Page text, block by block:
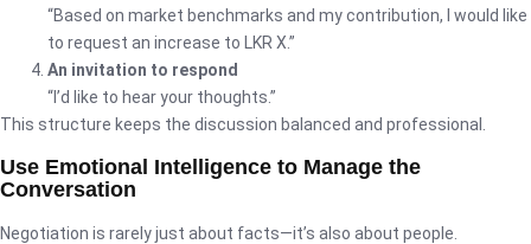
“Based on market benchmarks and my contribution, I would like
to request an increase to LKR X.”
An invitation to respond
“I’d like to hear your thoughts.”
This structure keeps the discussion balanced and professional.
Use Emotional Intelligence to Manage the
Conversation
Negotiation is rarely just about facts—it’s also about people.